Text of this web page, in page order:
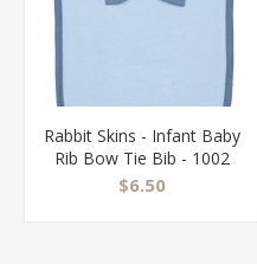
Rabbit Skins - Infant Baby
Rib Bow Tie Bib - 1002
$6.50